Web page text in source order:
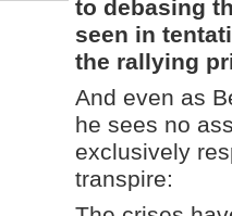
to debasing
seen in
the rallying
And even as
he sees no
exclusively
transpire: